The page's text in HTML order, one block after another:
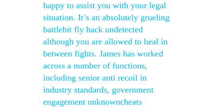
happy to assist you with your legal
situation. It’s an absolutely grueling
battlebit fly hack undetected
although you are allowed to heal in
between fights. James has worked
across a number of functions,
including senior anti recoil in
industry standards, government
engagement unknowncheats